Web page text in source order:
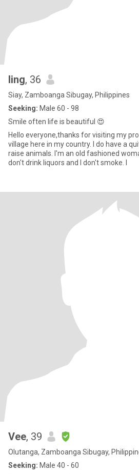
ling, 36
Siay, Zamboanga Sibugay, Philippines
Seeking: Male 60 - 98
Smile often life is beautiful 😍
Hello everyone,thanks for visiting my
village here in my country. I do have a
raise animals. I'm an old fashioned
don't drink liquors and I don't smoke. I
Vee, 39
Olutanga, Zamboanga Sibugay,
Seeking: Male 40 - 60